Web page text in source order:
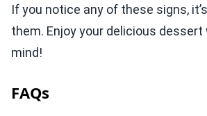
If you notice any of these signs,
them. Enjoy your delicious
mind!
FAQs